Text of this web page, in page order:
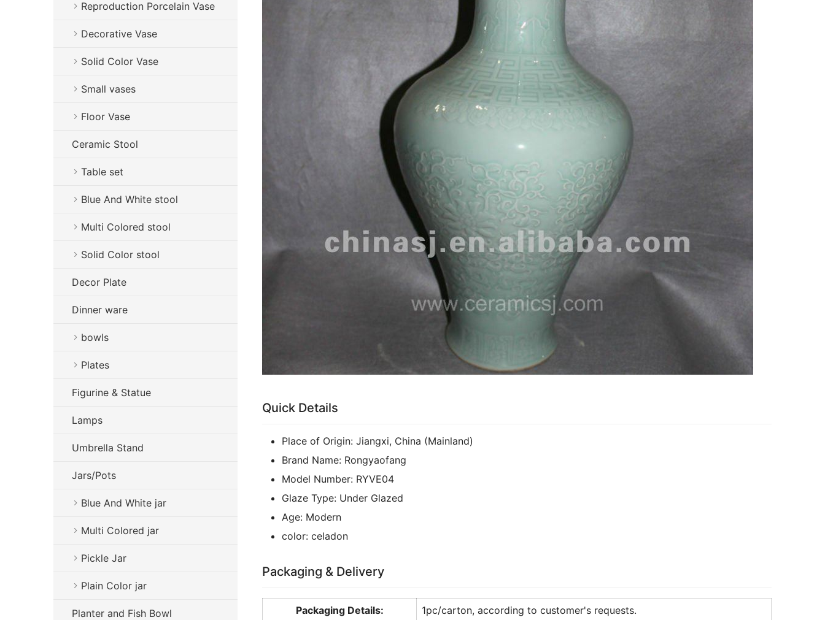
Quick Details
Place of Origin: Jiangxi, China (Mainland)
Brand Name: Rongyaofang
Model Number: RYVE04
Glaze Type: Under Glazed
Age: Modern
color: celadon
Packaging & Delivery
Packaging Details:
1pc/carton, according to customer's requests.
Reproduction Porcelain Vase
Decorative Vase
Solid Color Vase
Small vases
Floor Vase
Ceramic Stool
Table set
Blue And White stool
Multi Colored stool
Solid Color stool
Decor Plate
Dinner ware
bowls
Plates
Figurine & Statue
Lamps
Umbrella Stand
Jars/Pots
Blue And White jar
Multi Colored jar
Pickle Jar
Plain Color jar
Planter and Fish Bowl